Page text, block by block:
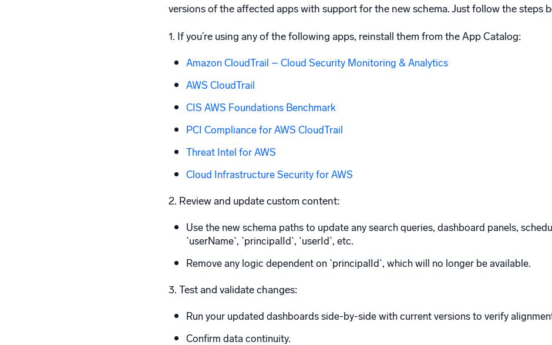
versions of the affected apps with support for the new schema. Just follow the steps
1. If you’re using any of the following apps, reinstall them from the App Catalog:
Amazon CloudTrail – Cloud Security Monitoring & Analytics
AWS CloudTrail
CIS AWS Foundations Benchmark
PCI Compliance for AWS CloudTrail
Threat Intel for AWS
Cloud Infrastructure Security for AWS
2. Review and update custom content:
Use the new schema paths to update any search queries, dashboard panels,
`userName`, `principalId`, `userId`, etc.
Remove any logic dependent on `principalId`, which will no longer be available.
3. Test and validate changes:
Run your updated dashboards side-by-side with current versions to verify
Confirm data continuity.